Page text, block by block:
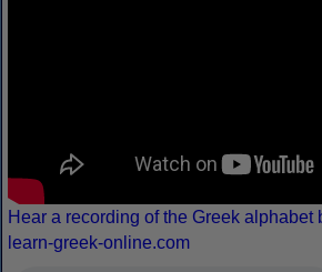
Hear a recording of the Greek alphabet
learn-greek-online.com